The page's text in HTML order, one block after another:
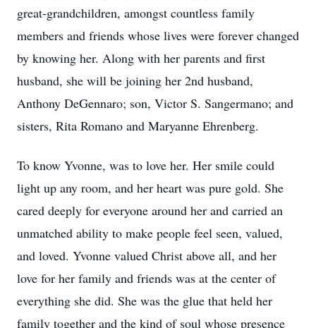
great-grandchildren, amongst countless family
members and friends whose lives were forever changed
by knowing her. Along with her parents and first
husband, she will be joining her 2nd husband,
Anthony DeGennaro; son, Victor S. Sangermano; and
sisters, Rita Romano and Maryanne Ehrenberg.
To know Yvonne, was to love her. Her smile could
light up any room, and her heart was pure gold. She
cared deeply for everyone around her and carried an
unmatched ability to make people feel seen, valued,
and loved. Yvonne valued Christ above all, and her
love for her family and friends was at the center of
everything she did. She was the glue that held her
family together and the kind of soul whose presence